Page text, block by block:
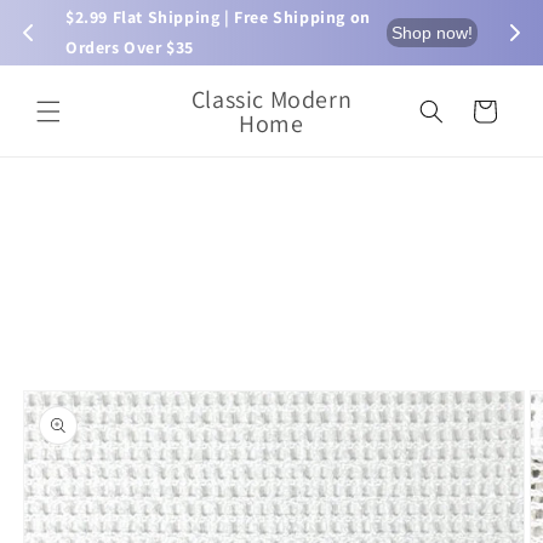
$2.99 Flat Shipping | Free Shipping on
Orders Over $35
Shop now!
Skip to
content
Classic Modern
Home Cart